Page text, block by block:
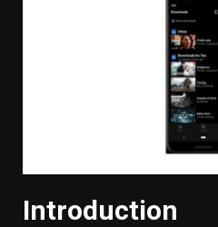
Introduction